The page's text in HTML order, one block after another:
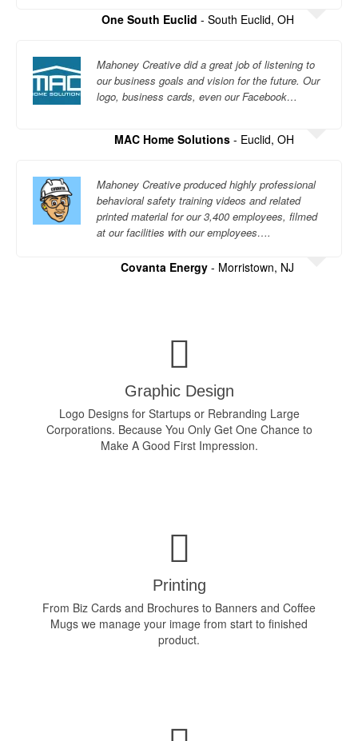
One South Euclid - South Euclid, OH
Mahoney Creative did a great job of listening to
our business goals and vision for the future. Our
logo, business cards, even our Facebook…
MAC Home Solutions - Euclid, OH
Mahoney Creative produced highly professional
behavioral safety training videos and related
printed material for our 3,400 employees, filmed
at our facilities with our employees….
Covanta Energy - Morristown, NJ
Graphic Design
Logo Designs for Startups or Rebranding Large
Corporations. Because You Only Get One Chance to
Make A Good First Impression.
Printing
From Biz Cards and Brochures to Banners and Coffee
Mugs we manage your image from start to finished
product.